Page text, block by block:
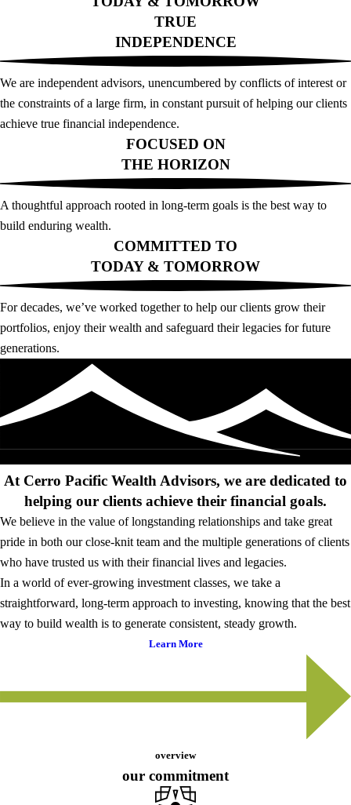
TRUE
INDEPENDENCE
We are independent advisors, unencumbered by conflicts of interest or
the constraints of a large firm, in constant pursuit of helping our clients
achieve true financial independence.
FOCUSED ON
THE HORIZON
A thoughtful approach rooted in long-term goals is the best way to
build enduring wealth.
COMMITTED TO
TODAY & TOMORROW
For decades, we’ve worked together to help our clients grow their
portfolios, enjoy their wealth and safeguard their legacies for future
generations.
At Cerro Pacific Wealth Advisors, we are dedicated to
helping our clients achieve their financial goals.
We believe in the value of longstanding relationships and take great
pride in both our close-knit team and the multiple generations of clients
who have trusted us with their financial lives and legacies.
In a world of ever-growing investment classes, we take a
straightforward, long-term approach to investing, knowing that the best
way to build wealth is to generate consistent, steady growth.
Learn More
overview
our commitment